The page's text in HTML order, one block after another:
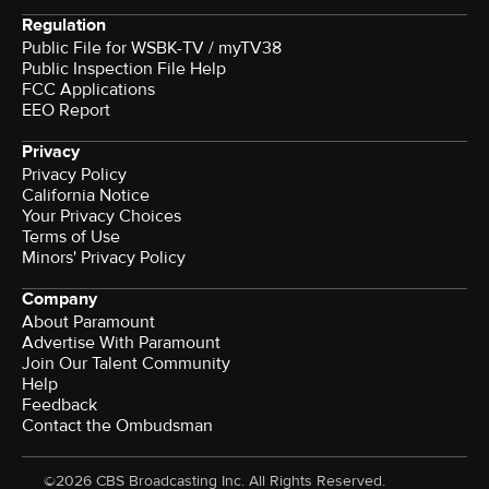
Regulation
Public File for WSBK-TV / myTV38
Public Inspection File Help
FCC Applications
EEO Report
Privacy
Privacy Policy
California Notice
Your Privacy Choices
Terms of Use
Minors' Privacy Policy
Company
About Paramount
Advertise With Paramount
Join Our Talent Community
Help
Feedback
Contact the Ombudsman
©2026 CBS Broadcasting Inc. All Rights Reserved.